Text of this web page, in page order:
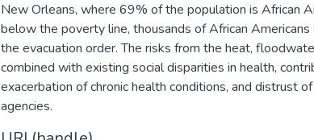
New Orleans, where 69% of the population is African
below the poverty line, thousands of African
the evacuation order. The risks from the heat,
combined with existing social disparities in health,
exacerbation of chronic health conditions, and distrust
agencies.